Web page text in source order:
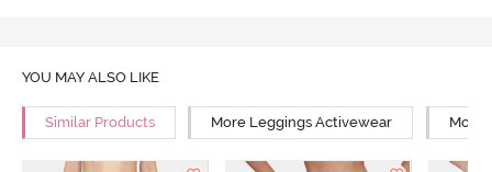
YOU MAY ALSO LIKE
Similar Products More Leggings Activewear More